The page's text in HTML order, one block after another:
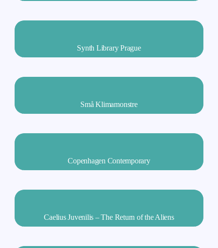
Synth Library Prague
Små Klimamonstre
Copenhagen Contemporary
Caelius Juvenilis – The Return of the Aliens